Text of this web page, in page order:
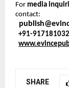
For media
contact:
+91-
SHARE